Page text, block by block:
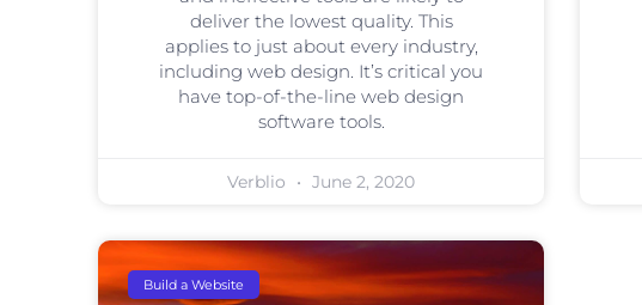
deliver the lowest quality. This
applies to just about every industry,
including web design. It’s critical you
have top-of-the-line web design
software tools.
Verblio June 2, 2020
Build a Website